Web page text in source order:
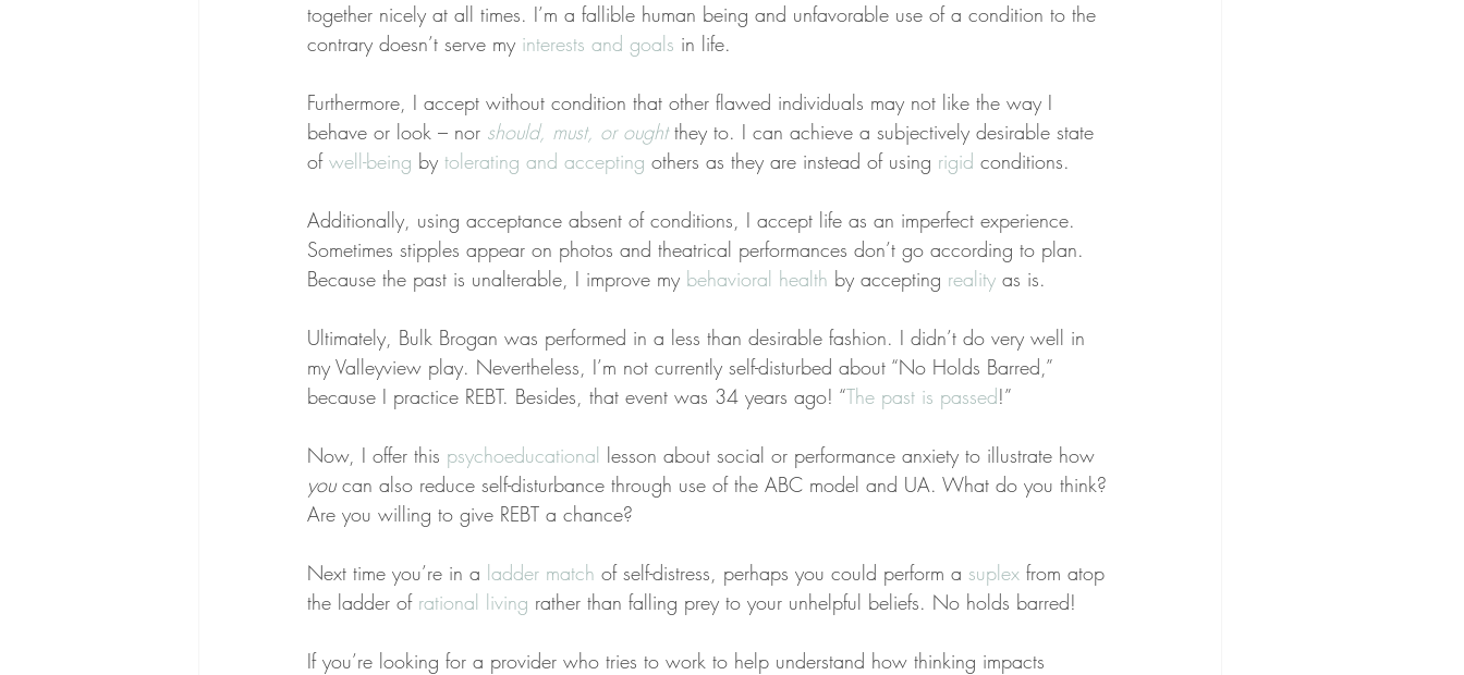
together nicely at all times. I’m a fallible human being and unfavorable use of a condition to the
contrary doesn’t serve my interests and goals in life.
Furthermore, I accept without condition that other flawed individuals may not like the way I
behave or look – nor should, must, or ought they to. I can achieve a subjectively desirable state
of well-being by tolerating and accepting others as they are instead of using rigid conditions.
Additionally, using acceptance absent of conditions, I accept life as an imperfect experience.
Sometimes stipples appear on photos and theatrical performances don’t go according to plan.
Because the past is unalterable, I improve my behavioral health by accepting reality as is.
Ultimately, Bulk Brogan was performed in a less than desirable fashion. I didn’t do very well in
my Valleyview play. Nevertheless, I’m not currently self-disturbed about “No Holds Barred,”
because I practice REBT. Besides, that event was 34 years ago! “The past is passed!”
Now, I offer this psychoeducational lesson about social or performance anxiety to illustrate how
you can also reduce self-disturbance through use of the ABC model and UA. What do you think?
Are you willing to give REBT a chance?
Next time you’re in a ladder match of self-distress, perhaps you could perform a suplex from atop
the ladder of rational living rather than falling prey to your unhelpful beliefs. No holds barred!
If you’re looking for a provider who tries to work to help understand how thinking impacts